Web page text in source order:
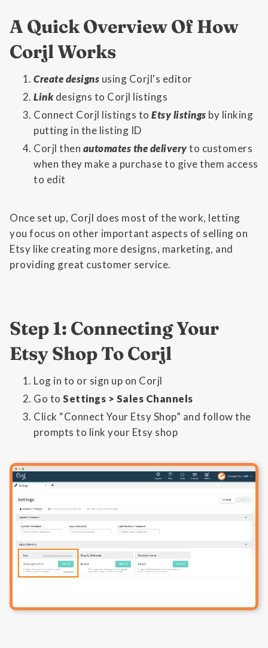
A Quick Overview Of How
Corjl Works
Create designs using Corjl's editor
Link designs to Corjl listings
Connect Corjl listings to Etsy listings by linking
putting in the listing ID
Corjl then automates the deliveryto customers
when they make a purchase to give them access
to edit
Once set up, Corjl does most of the work, letting
you focus on other important aspects of selling on
Etsy like creating more designs, marketing, and
providing great customer service.
Step 1: Connecting Your
Etsy Shop To Corjl
Log in to or sign up on Corjl
Go to Settings > Sales Channels
Click “Connect Your Etsy Shop” and follow the
prompts to link your Etsy shop